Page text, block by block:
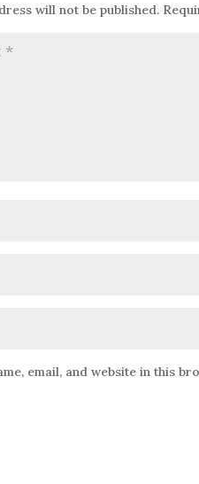
will not be published.
email, and website in this